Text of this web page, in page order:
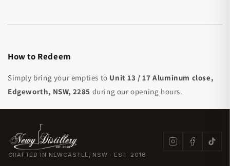
How to Redeem
Simply bring your empties to Unit 13 / 17 Aluminum close,
Edgeworth, NSW, 2285 during our opening hours.
CRAFTED IN NEWCASTLE, NSW · EST. 2018